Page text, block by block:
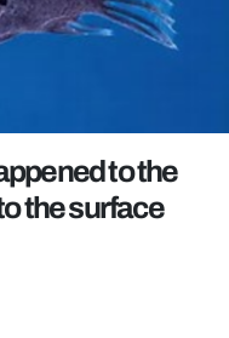
to the
the surface